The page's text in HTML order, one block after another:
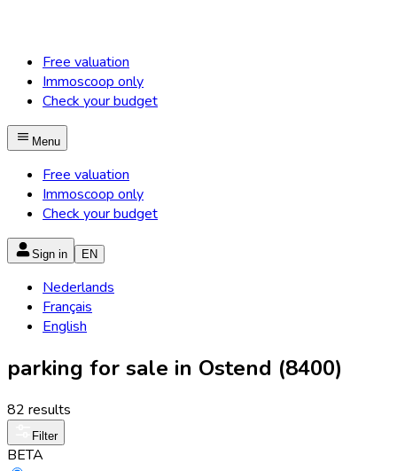
Free valuation
Immoscoop only
Check your budget
Menu
Free valuation
Immoscoop only
Check your budget
Sign in EN
Nederlands
Français
English
parking for sale in Ostend (8400)
82 results
Filter
BETA